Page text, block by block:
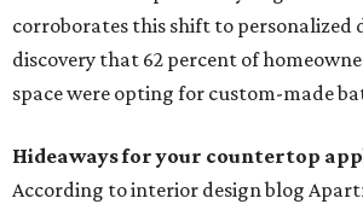
corroborates this shift to personalized
discovery that 62 percent of
space were opting for custom-made
Hideaways for your countertop
According to interior design blog